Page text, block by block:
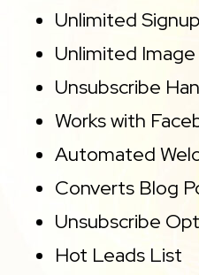
Unlimited
Unlimited
Unsubscribe
Works with
Automated
Converts Blog
Unsubscribe
Hot Leads List